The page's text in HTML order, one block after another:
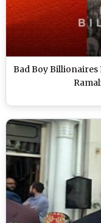
Bad Boy Billionaires